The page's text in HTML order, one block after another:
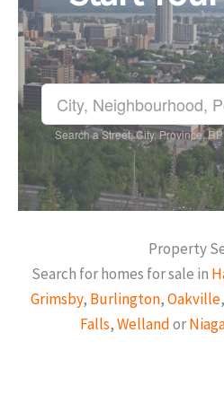
Search a Street, City, Province,
Property
Search for homes for sale in
Grimsby, Burlington,Oakville,
Falls,Wellandor